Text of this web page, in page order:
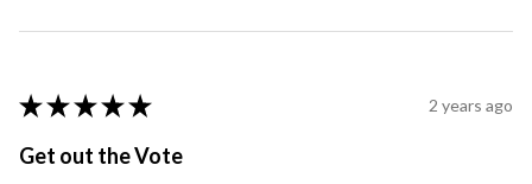
★ ★ ★ ★ ★ 2 years ago
Get out the Vote